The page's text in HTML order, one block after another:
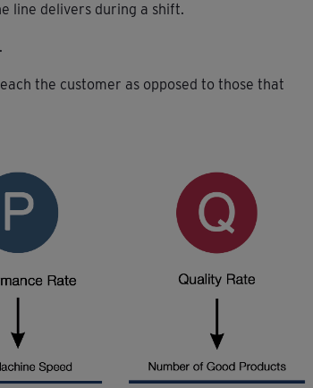
line delivers during a shift.
the customer as opposed to those that